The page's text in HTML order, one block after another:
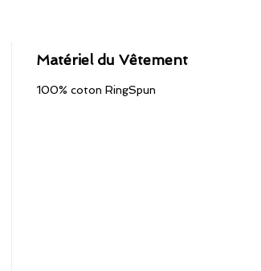
Matériel du Vêtement
100% coton RingSpun